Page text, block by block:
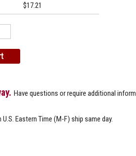
$17.21
Have questions or require additional
Eastern Time (M-F) ship same day.